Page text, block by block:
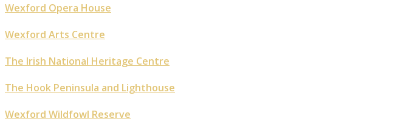
Wexford Opera House
Wexford Arts Centre
The Irish National Heritage Centre
The Hook Peninsula and Lighthouse
Wexford Wildfowl Reserve